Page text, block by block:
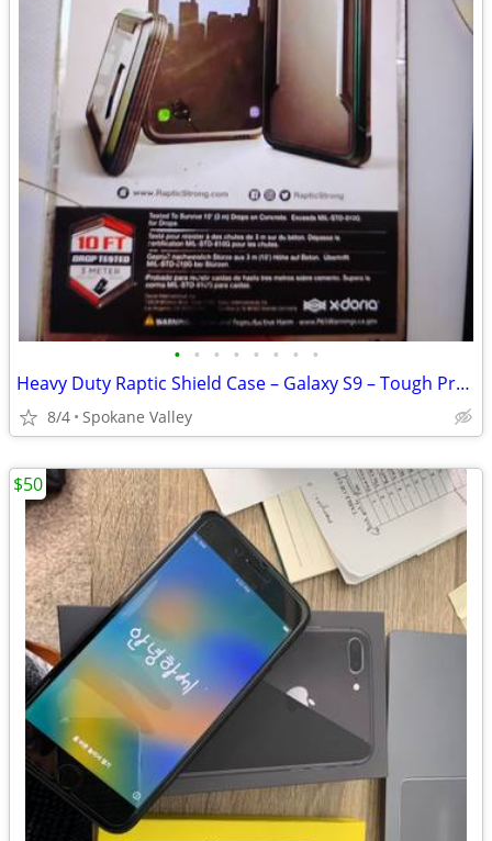
• • • • • • • •
Heavy Duty Raptic Shield Case – Galaxy S9 – Tough Protection
8/4 Spokane Valley
$50